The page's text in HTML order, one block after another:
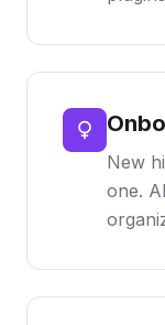
New
one.